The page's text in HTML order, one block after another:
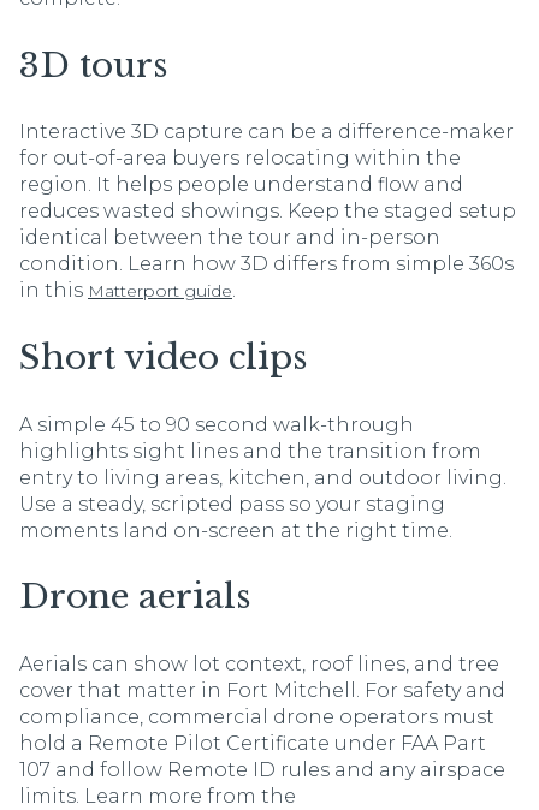
3D tours
Interactive 3D capture can be a difference-maker
for out-of-area buyers relocating within the
region. It helps people understand flow and
reduces wasted showings. Keep the staged setup
identical between the tour and in-person
condition. Learn how 3D differs from simple 360s
in this Matterport guide.
Short video clips
A simple 45 to 90 second walk-through
highlights sight lines and the transition from
entry to living areas, kitchen, and outdoor living.
Use a steady, scripted pass so your staging
moments land on-screen at the right time.
Drone aerials
Aerials can show lot context, roof lines, and tree
cover that matter in Fort Mitchell. For safety and
compliance, commercial drone operators must
hold a Remote Pilot Certificate under FAA Part
107 and follow Remote ID rules and any airspace
limits. Learn more from the